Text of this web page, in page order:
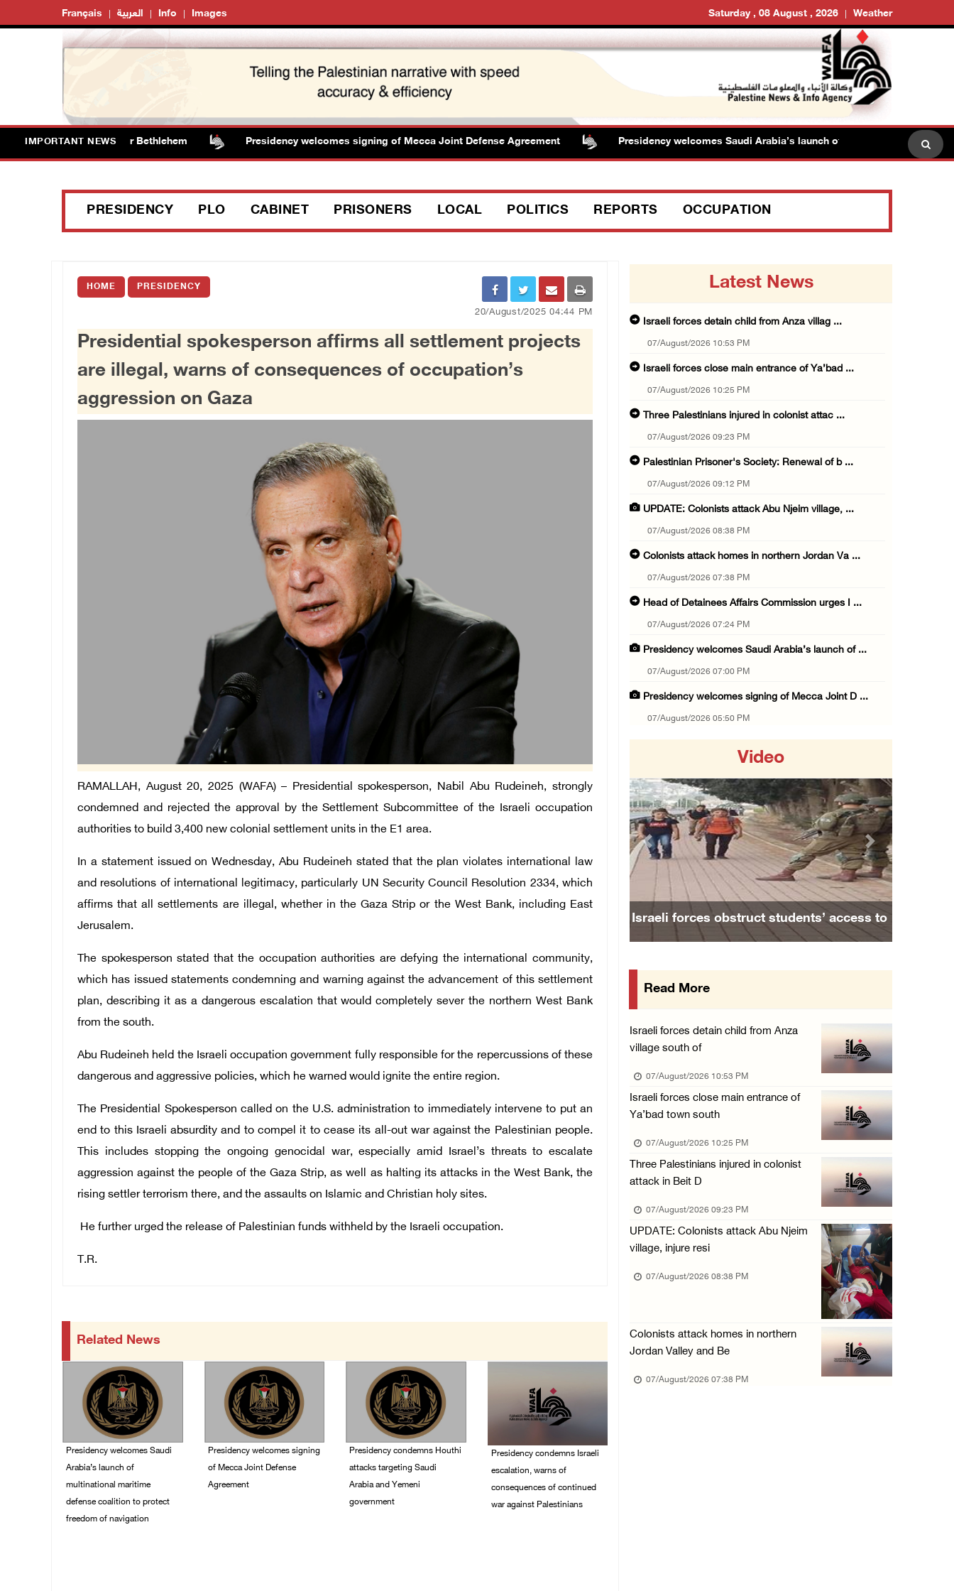
Français العربية Info Images Saturday , 08 August , 2026 Weather
IMPORTANT NEWS
water tanker near Bethlehem Presidency welcomes signing of Mecca Joint Defense Agreement Presidency welcomes Saudi Arabia’s launch of multinational maritime
PRESIDENCY PLO CABINET PRISONERS LOCAL POLITICS REPORTS OCCUPATION
HOME PRESIDENCY
20/August/2025 04:44 PM
Presidential spokesperson affirms all settlement projects
are illegal, warns of consequences of occupation’s
aggression on Gaza
RAMALLAH, August 20, 2025 (WAFA) – Presidential spokesperson, Nabil Abu Rudeineh, strongly
condemned and rejected the approval by the Settlement Subcommittee of the Israeli occupation
authorities to build 3,400 new colonial settlement units in the E1 area.
In a statement issued on Wednesday, Abu Rudeineh stated that the plan violates international law
and resolutions of international legitimacy, particularly UN Security Council Resolution 2334, which
affirms that all settlements are illegal, whether in the Gaza Strip or the West Bank, including East
Jerusalem.
The spokesperson stated that the occupation authorities are defying the international community,
which has issued statements condemning and warning against the advancement of this settlement
plan, describing it as a dangerous escalation that would completely sever the northern West Bank
from the south.
Abu Rudeineh held the Israeli occupation government fully responsible for the repercussions of these
dangerous and aggressive policies, which he warned would ignite the entire region.
The Presidential Spokesperson called on the U.S. administration to immediately intervene to put an
end to this Israeli absurdity and to compel it to cease its all-out war against the Palestinian people.
This includes stopping the ongoing genocidal war, especially amid Israel’s threats to escalate
aggression against the people of the Gaza Strip, as well as halting its attacks in the West Bank, the
rising settler terrorism there, and the assaults on Islamic and Christian holy sites.
He further urged the release of Palestinian funds withheld by the Israeli occupation.
T.R.
Related News
Presidency welcomes Saudi
Arabia’s launch of
multinational maritime
defense coalition to protect
freedom of navigation
Presidency welcomes signing
of Mecca Joint Defense
Agreement
Presidency condemns Houthi
attacks targeting Saudi
Arabia and Yemeni
government
Presidency condemns Israeli
escalation, warns of
consequences of continued
war against Palestinians
Latest News
Israeli forces detain child from Anza villag ...
07/August/2026 10:53 PM
Israeli forces close main entrance of Ya’bad ...
07/August/2026 10:25 PM
Three Palestinians injured in colonist attac ...
07/August/2026 09:23 PM
Palestinian Prisoner's Society: Renewal of b ...
07/August/2026 09:12 PM
UPDATE: Colonists attack Abu Njeim village, ...
07/August/2026 08:38 PM
Colonists attack homes in northern Jordan Va ...
07/August/2026 07:38 PM
Head of Detainees Affairs Commission urges I ...
07/August/2026 07:24 PM
Presidency welcomes Saudi Arabia’s launch of ...
07/August/2026 07:00 PM
Presidency welcomes signing of Mecca Joint D ...
07/August/2026 05:50 PM
07/August/2026 05:25 PM
Saudi Arabia, Türkiye and Pakistan sign join ...
07/August/2026 05:17 PM
Presidency condemns Houthi attacks targeting ...
07/August/2026 02:48 PM
Arab League chief warns of Israel’s approach ...
07/August/2026 02:38 PM
Colonists vandalize water tanker near Bethle ...
Israeli forces raid town near Tubas
07/August/2026 09:03 AM
Colonists storm Solomon’s Pools tourist site ...
07/August/2026 08:58 AM
Video
Israeli forces obstruct students’ access to
Previous Next
Read More
Israeli forces detain child from Anza
village south of
07/August/2026 10:53 PM
Israeli forces close main entrance of
Ya’bad town south
07/August/2026 10:25 PM
Three Palestinians injured in colonist
attack in Beit D
07/August/2026 09:23 PM
UPDATE: Colonists attack Abu Njeim
village, injure resi
07/August/2026 08:38 PM
Colonists attack homes in northern
Jordan Valley and Be
07/August/2026 07:38 PM